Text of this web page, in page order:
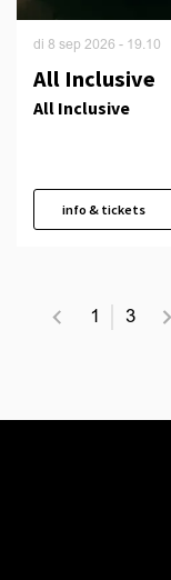
All Inclusive
All Inclusive
di 8 sep 2026 - 19.10
info & tickets
1 3